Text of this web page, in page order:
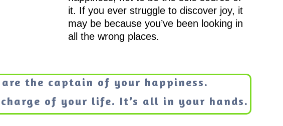
it. If you ever struggle to discover joy, it
may be because you’ve been looking in
all the wrong places.
are the captain of your happiness.
of your life. It’s all in your hands.